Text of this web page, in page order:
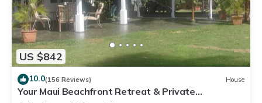
US $842
10.0(156 Reviews) House
Your Maui Beachfront Retreat & Private